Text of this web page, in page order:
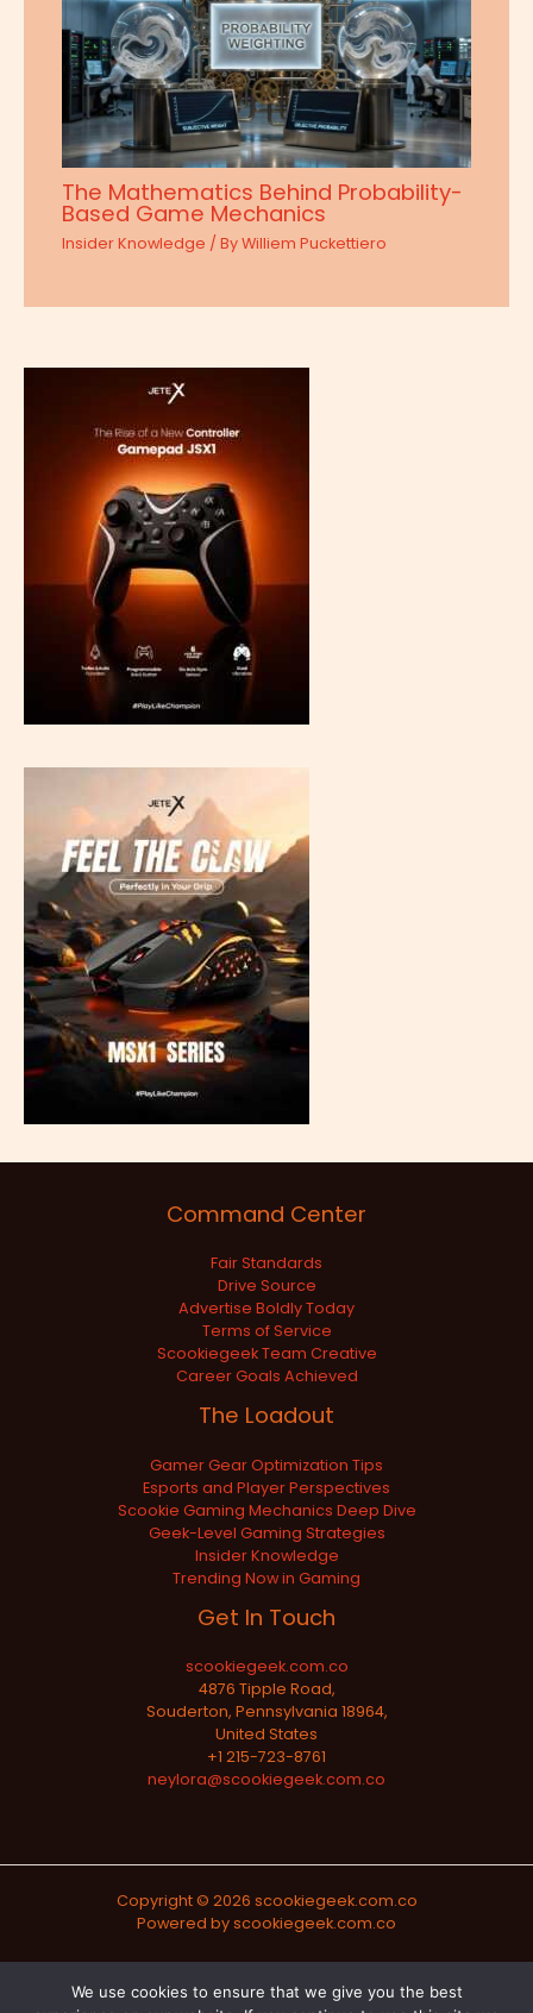
The Mathematics Behind Probability-
Based Game Mechanics
Insider Knowledge / ByWilliem Puckettiero
Command Center
Fair Standards
Drive Source
Advertise Boldly Today
Terms of Service
Scookiegeek Team Creative
Career Goals Achieved
The Loadout
Gamer Gear Optimization Tips
Esports and Player Perspectives
Scookie Gaming Mechanics Deep Dive
Geek-Level Gaming Strategies
Insider Knowledge
Trending Now in Gaming
Get In Touch
scookiegeek.com.co
4876 Tipple Road,
Souderton, Pennsylvania 18964,
United States
+1 215-723-8761
neylora@scookiegeek.com.co
Copyright © 2026 scookiegeek.com.co
Powered by scookiegeek.com.co
Sitemap
We use cookies to ensure that we give you the best